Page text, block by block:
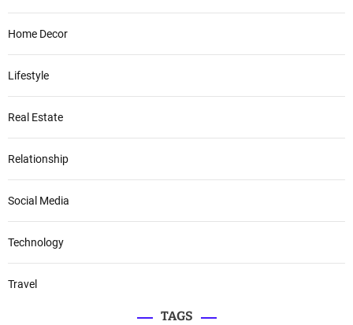
Home Decor
Lifestyle
Real Estate
Relationship
Social Media
Technology
Travel
TAGS